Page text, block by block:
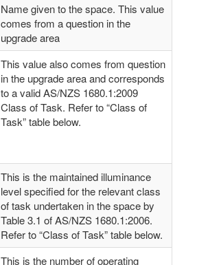
Name given to the space. This value
comes from a question in the
upgrade area
This value also comes from question
in the upgrade area and corresponds
to a valid AS/NZS 1680.1:2009
Class of Task. Refer to “Class of
Task” table below.
This is the maintained illuminance
level specified for the relevant class
of task undertaken in the space by
Table 3.1 of AS/NZS 1680.1:2006.
Refer to “Class of Task” table below.
This is the number of operating